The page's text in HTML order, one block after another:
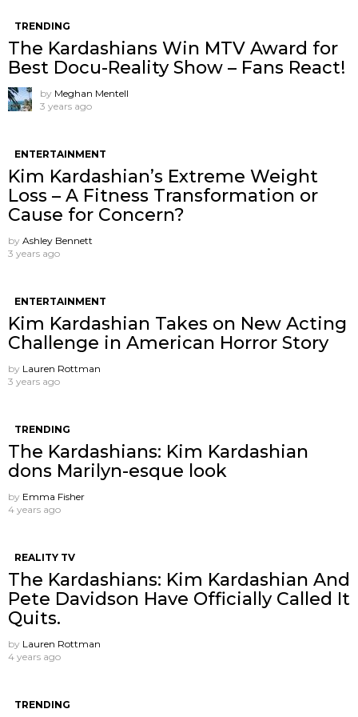
TRENDING
The Kardashians Win MTV Award for
Best Docu-Reality Show – Fans React!
by Meghan Mentell
3 years ago
ENTERTAINMENT
Kim Kardashian’s Extreme Weight
Loss – A Fitness Transformation or
Cause for Concern?
by Ashley Bennett
3 years ago
ENTERTAINMENT
Kim Kardashian Takes on New Acting
Challenge in American Horror Story
by Lauren Rottman
3 years ago
TRENDING
The Kardashians: Kim Kardashian
dons Marilyn-esque look
by Emma Fisher
4 years ago
REALITY TV
The Kardashians: Kim Kardashian And
Pete Davidson Have Officially Called It
Quits.
by Lauren Rottman
4 years ago
TRENDING